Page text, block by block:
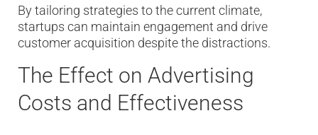
By tailoring strategies to the current climate,
startups can maintain engagement and drive
customer acquisition despite the distractions.
The Effect on Advertising
Costs and Effectiveness